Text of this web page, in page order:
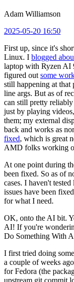
Adam Williamson
2025-05-20 16:50
First up, since it's
Linux. I blogged
laptop with Ryzen AI
figured out some
still happening at that
line args. But as of
can still pretty
just by playing
them; my external
back and works as
fixed, which is great
AMD folks working
At one point during
been fixed. So as of
cases. I haven't
issues have been
for what I need.
OK, onto the AI bit.
AI! If you're
Do Something With
I first tried doing
a couple of weeks
for Fedora (the
upstream git commit